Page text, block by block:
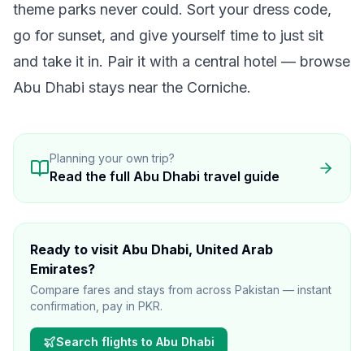
theme parks never could. Sort your dress code,
go for sunset, and give yourself time to just sit
and take it in. Pair it with a central hotel — browse
Abu Dhabi stays near the Corniche.
Planning your own trip?
Read the full Abu Dhabi travel guide
Ready to visit Abu Dhabi, United Arab
Emirates?
Compare fares and stays from across Pakistan — instant
confirmation, pay in PKR.
Search flights to Abu Dhabi